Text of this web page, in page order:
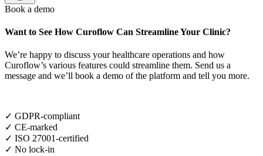
Book a demo
Want to See How Curoflow Can Streamline Your Clinic?
We’re happy to discuss your healthcare operations and how
Curoflow’s various features could streamline them. Send us a
message and we’ll book a demo of the platform and tell you more.
✓ GDPR-compliant
✓ CE-marked
✓ ISO 27001-certified
✓ No lock-in